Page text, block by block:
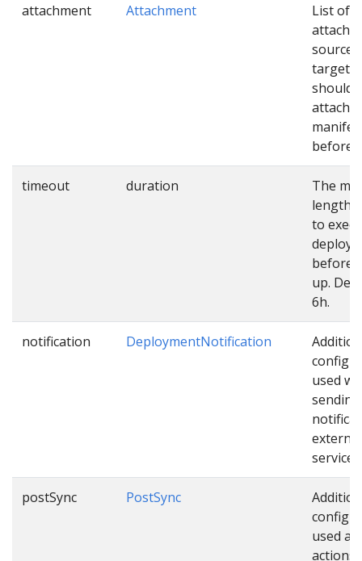
attachment Attachment
List of
targets
should
before
timeout duration
The
length
to
before
up.
6h.
notification DeploymentNotification
used
sending
external
services.
postSync PostSync
used
actions